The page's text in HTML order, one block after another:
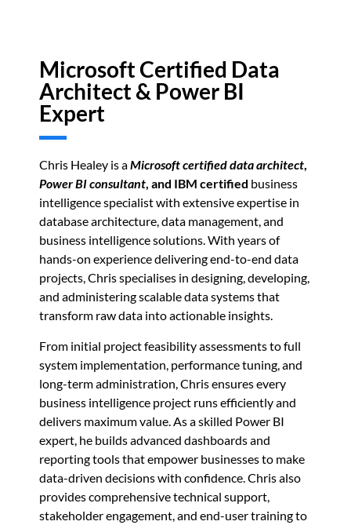
Microsoft Certified Data
Architect & Power BI
Expert
Chris Healey is aMicrosoft certified data architect,
Power BI consultant, and IBM certified business
intelligence specialist with extensive expertise in
database architecture, data management, and
business intelligence solutions. With years of
hands-on experience delivering end-to-end data
projects, Chris specialises in designing, developing,
and administering scalable data systems that
transform raw data into actionable insights.
From initial project feasibility assessments to full
system implementation, performance tuning, and
long-term administration, Chris ensures every
business intelligence project runs efficiently and
delivers maximum value. As a skilled Power BI
expert, he builds advanced dashboards and
reporting tools that empower businesses to make
data-driven decisions with confidence. Chris also
provides comprehensive technical support,
stakeholder engagement, and end-user training to